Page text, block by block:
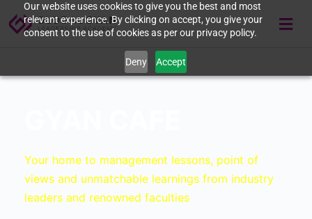
Our website uses cookies to give you the best and most
relevant experience. By clicking on accept, you give your
consent to the use of cookies as per our privacy policy.
Deny Accept
Your home to management lessons, point of
views and unmatchable learnings from industry
leaders and renowned faculties